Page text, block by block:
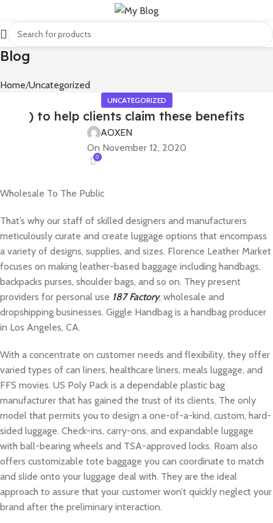
Blog
Home Uncategorized
UNCATEGORIZED
) to help clients claim these benefits
AOXEN
On November 12, 2020
0
Wholesale To The Public
That’s why our staff of skilled designers and manufacturers
meticulously curate and create luggage options that encompass
a variety of designs, supplies, and sizes. Florence Leather Market
focuses on making leather-based baggage including handbags,
backpacks purses, shoulder bags, and so on. They present
providers for personal use 187 Factory, wholesale and
dropshipping businesses. Giggle Handbag is a handbag producer
in Los Angeles, CA.
With a concentrate on customer needs and flexibility, they offer
varied types of can liners, healthcare liners, meals luggage, and
FFS movies. US Poly Pack is a dependable plastic bag
manufacturer that has gained the trust of its clients. The only
model that permits you to design a one-of-a-kind, custom, hard-
sided luggage. Check-ins, carry-ons, and expandable luggage
with ball-bearing wheels and TSA-approved locks. Roam also
offers customizable tote baggage you can coordinate to match
and slide onto your luggage deal with. They are the ideal
approach to assure that your customer won’t quickly neglect your
brand after the preliminary interaction.